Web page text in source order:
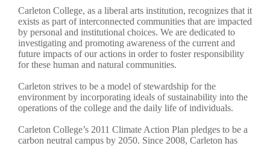
Carleton College, as a liberal arts institution, recognizes that it
exists as part of interconnected communities that are impacted
by personal and institutional choices. We are dedicated to
investigating and promoting awareness of the current and
future impacts of our actions in order to foster responsibility
for these human and natural communities.
Carleton strives to be a model of stewardship for the
environment by incorporating ideals of sustainability into the
operations of the college and the daily life of individuals.
Carleton College’s 2011 Climate Action Plan pledges to be a
carbon neutral campus by 2050. Since 2008, Carleton has